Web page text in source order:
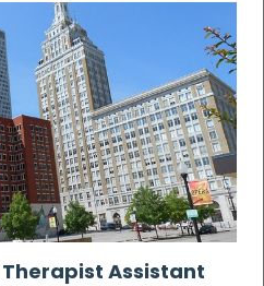
Assistant